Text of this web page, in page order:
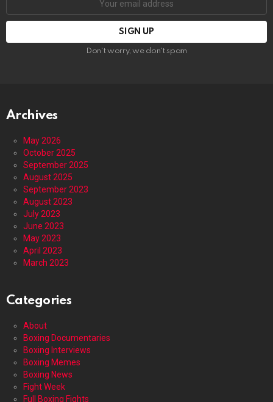
Don't worry, we don't spam
Archives
May 2026
October 2025
September 2025
August 2025
September 2023
August 2023
July 2023
June 2023
May 2023
April 2023
March 2023
Categories
About
Boxing Documentaries
Boxing Interviews
Boxing Memes
Boxing News
Fight Week
Full Boxing Fights